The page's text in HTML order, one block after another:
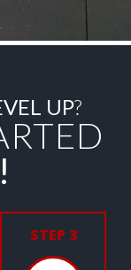
UP?
STEP 3